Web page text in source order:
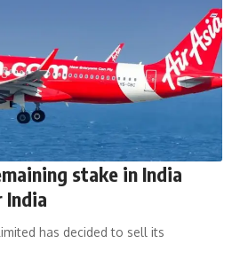
stake in India
has decided to sell its